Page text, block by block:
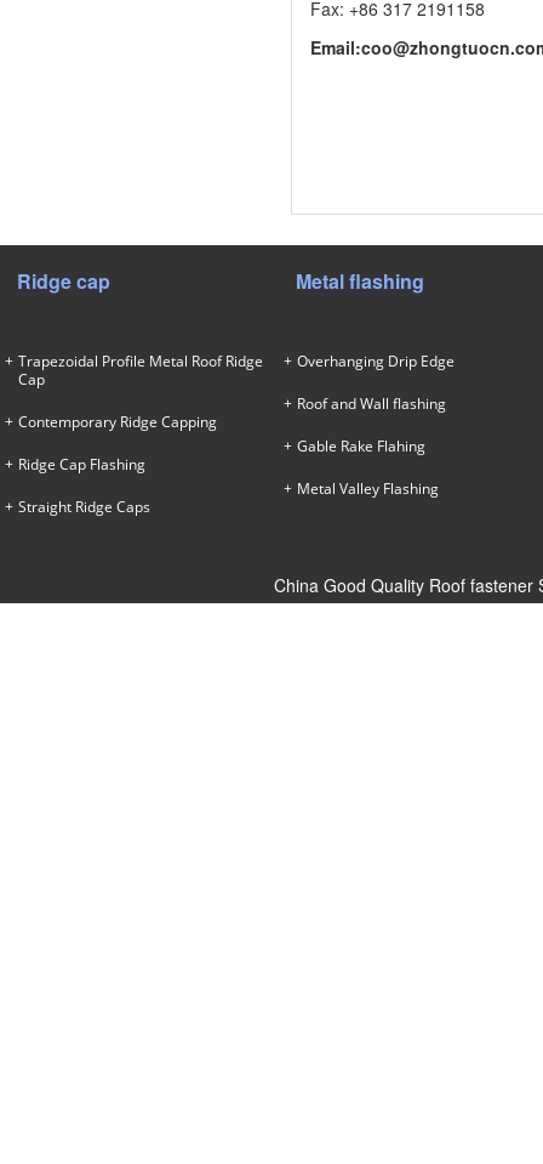
Fax: +86 317 2191158
Email:
Ridge cap
Trapezoidal Profile Metal Roof Ridge
Cap
Contemporary Ridge Capping
Ridge Cap Flashing
Straight Ridge Caps
Metal flashing
Overhanging Drip Edge
Roof and Wall flashing
Gable Rake Flahing
Metal Valley Flashing
China Good Quality Roof fastener